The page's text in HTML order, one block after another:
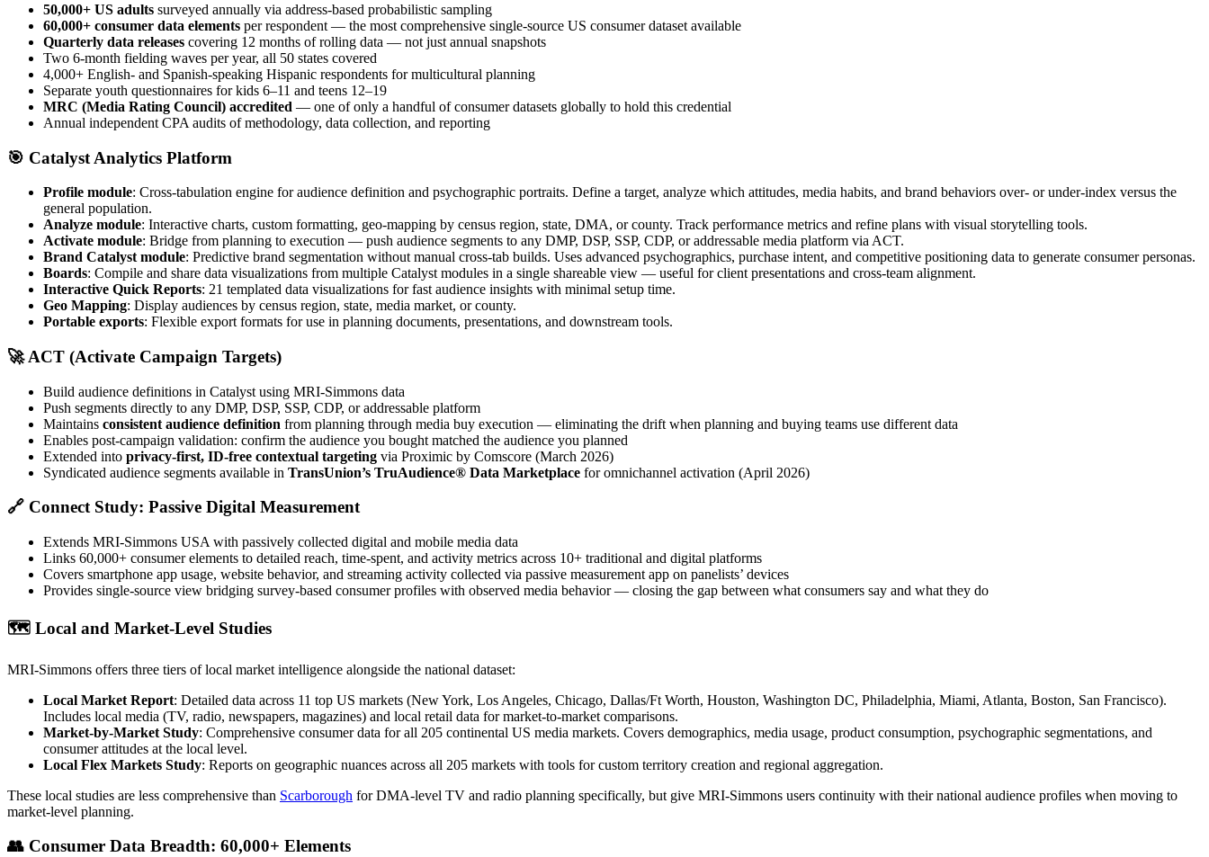
50,000+ US adults surveyed annually via address-based probabilistic sampling
60,000+ consumer data elements per respondent — the most comprehensive single-source US consumer dataset available
Quarterly data releases covering 12 months of rolling data — not just annual snapshots
Two 6-month fielding waves per year, all 50 states covered
4,000+ English- and Spanish-speaking Hispanic respondents for multicultural planning
Separate youth questionnaires for kids 6–11 and teens 12–19
MRC (Media Rating Council) accredited — one of only a handful of consumer datasets globally to hold this credential
Annual independent CPA audits of methodology, data collection, and reporting
🎯 Catalyst Analytics Platform
Profile module: Cross-tabulation engine for audience definition and psychographic portraits. Define a target, analyze which attitudes, media habits, and brand behaviors over- or under-index versus the
general population.
Analyze module: Interactive charts, custom formatting, geo-mapping by census region, state, DMA, or county. Track performance metrics and refine plans with visual storytelling tools.
Activate module: Bridge from planning to execution — push audience segments to any DMP, DSP, SSP, CDP, or addressable media platform via ACT.
Brand Catalyst module: Predictive brand segmentation without manual cross-tab builds. Uses advanced psychographics, purchase intent, and competitive positioning data to generate consumer personas.
Boards: Compile and share data visualizations from multiple Catalyst modules in a single shareable view — useful for client presentations and cross-team alignment.
Interactive Quick Reports: 21 templated data visualizations for fast audience insights with minimal setup time.
Geo Mapping: Display audiences by census region, state, media market, or county.
Portable exports: Flexible export formats for use in planning documents, presentations, and downstream tools.
🚀ACT (Activate Campaign Targets)
Build audience definitions in Catalyst using MRI-Simmons data
Push segments directly to any DMP, DSP, SSP, CDP, or addressable platform
Maintains consistent audience definition from planning through media buy execution — eliminating the drift when planning and buying teams use different data
Enables post-campaign validation: confirm the audience you bought matched the audience you planned
Extended into privacy-first, ID-free contextual targeting via Proximic by Comscore (March 2026)
Syndicated audience segments available in TransUnion’s TruAudience® Data Marketplace for omnichannel activation (April 2026)
🔗 Connect Study: Passive Digital Measurement
Extends MRI-Simmons USA with passively collected digital and mobile media data
Links 60,000+ consumer elements to detailed reach, time-spent, and activity metrics across 10+ traditional and digital platforms
Covers smartphone app usage, website behavior, and streaming activity collected via passive measurement app on panelists’ devices
Provides single-source view bridging survey-based consumer profiles with observed media behavior — closing the gap between what consumers say and what they do
🗺️ Local and Market-Level Studies
MRI-Simmons offers three tiers of local market intelligence alongside the national dataset:
Local Market Report: Detailed data across 11 top US markets (New York, Los Angeles, Chicago, Dallas/Ft Worth, Houston, Washington DC, Philadelphia, Miami, Atlanta, Boston, San Francisco).
Includes local media (TV, radio, newspapers, magazines) and local retail data for market-to-market comparisons.
Market-by-Market Study: Comprehensive consumer data for all 205 continental US media markets. Covers demographics, media usage, product consumption, psychographic segmentations, and
consumer attitudes at the local level.
Local Flex Markets Study: Reports on geographic nuances across all 205 markets with tools for custom territory creation and regional aggregation.
These local studies are less comprehensive than Scarborough for DMA-level TV and radio planning specifically, but give MRI-Simmons users continuity with their national audience profiles when moving to
market-level planning.
👥 Consumer Data Breadth: 60,000+ Elements